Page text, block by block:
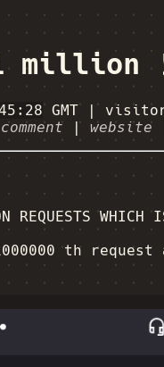
million
GMT |
comment | website
REQUESTS WHICH
th